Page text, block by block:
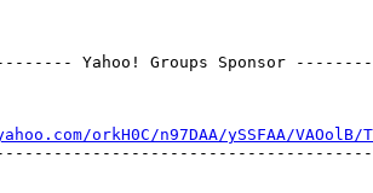
Yahoo! Groups Sponsor
orkH0C/n97DAA/ySSFAA/VAOolB/